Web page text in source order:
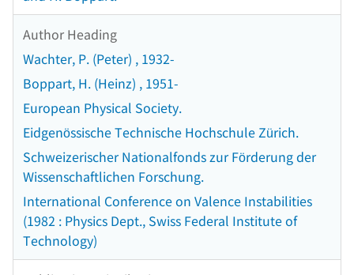
Author Heading
Wachter, P. (Peter) , 1932-
Boppart, H. (Heinz) , 1951-
European Physical Society.
Eidgenössische Technische Hochschule Zürich.
Schweizerischer Nationalfonds zur Förderung der
Wissenschaftlichen Forschung.
International Conference on Valence Instabilities
(1982 : Physics Dept., Swiss Federal Institute of
Technology)